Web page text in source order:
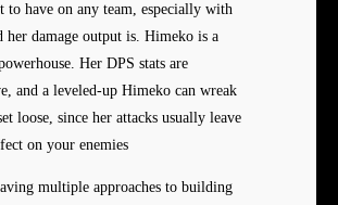
to have on any team, especially with
her damage output is. Himeko is a
Her DPS stats are
and a leveled-up Himeko can wreak
loose, since her attacks usually leave
on your enemies
multiple approaches to building